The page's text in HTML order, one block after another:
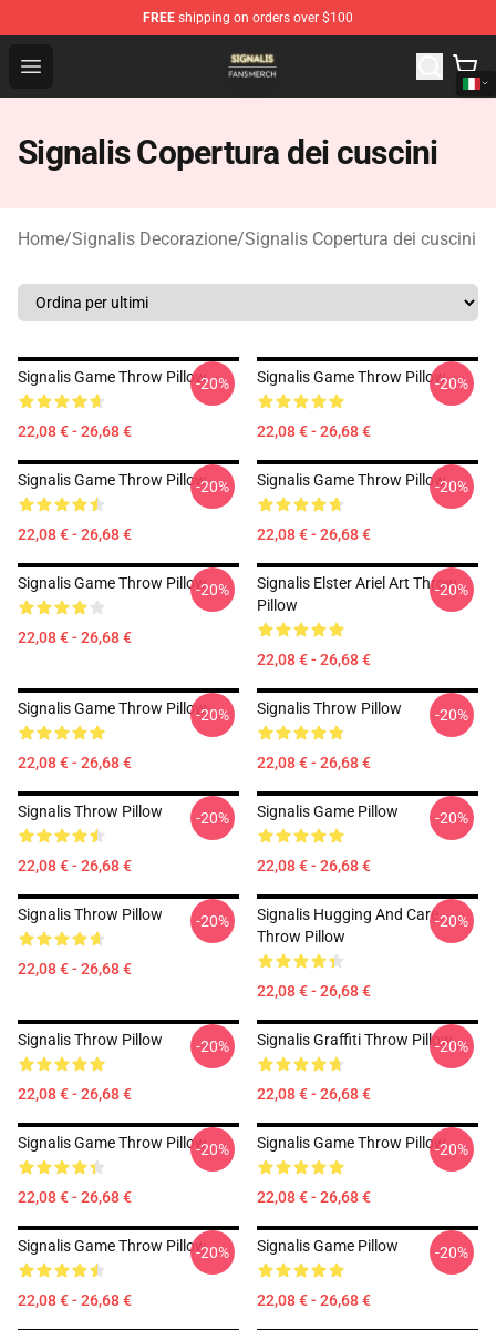
FREE shipping on orders over $100
Open menu
Signalis Shop - Official Signalis Merchandise Store
Signalis Copertura dei cuscini
Home/Signalis Decorazione/Signalis Copertura dei cuscini
Signalis Game Throw Pillow
22,08 € - 26,68 €
-20% Signalis Game Throw Pillow
22,08 € - 26,68 €
-20%
Signalis Game Throw Pillow
22,08 € - 26,68 €
-20% Signalis Game Throw Pillow
22,08 € - 26,68 €
-20%
Signalis Game Throw Pillow
22,08 € - 26,68 €
-20%
Signalis Elster Ariel Art Throw
Pillow
22,08 € - 26,68 €
-20%
Signalis Game Throw Pillow
22,08 € - 26,68 €
-20% Signalis Throw Pillow
22,08 € - 26,68 €
-20%
Signalis Throw Pillow
22,08 € - 26,68 €
-20% Signalis Game Pillow
22,08 € - 26,68 €
-20%
Signalis Throw Pillow
22,08 € - 26,68 €
-20%
Signalis Hugging And Care
Throw Pillow
22,08 € - 26,68 €
-20%
Signalis Throw Pillow
22,08 € - 26,68 €
-20% Signalis Graffiti Throw Pillow
22,08 € - 26,68 €
-20%
Signalis Game Throw Pillow
22,08 € - 26,68 €
-20% Signalis Game Throw Pillow
22,08 € - 26,68 €
-20%
Signalis Game Throw Pillow
22,08 € - 26,68 €
-20% Signalis Game Pillow
22,08 € - 26,68 €
-20%